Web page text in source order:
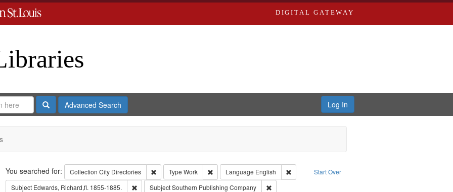
DIGITAL GATEWAY
SearchAdvanced Search Log In
Search Start Over
You searched for: Collection City Directories Remove constraint Collection: City Directories
Type Work Remove constraint Type: Work
Language English
Remove constraint Language: English
Subject Edwards, Richard,fl. 1855-1885. Remove constraint Subject: Edwards, Richard,fl. 1855-1885.
SubjectSouthern Publishing Company
Remove constraint Subject: Southern Publishing Company